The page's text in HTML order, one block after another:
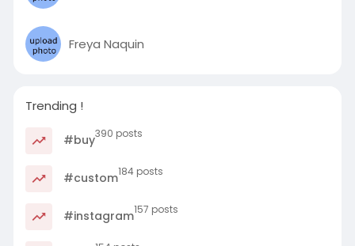
Freya Naquin
Trending !
#buy390 posts
#custom184 posts
#instagram157 posts